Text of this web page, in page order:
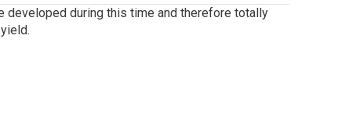
developed during this time and therefore totally